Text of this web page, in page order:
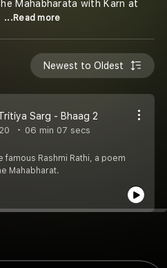
Mahabharata with Karn at
...Read more
Newest to Oldest
Sarg - Bhaag 2
06 min 07 secs
Rashmi Rathi, a poem
Mahabharat.